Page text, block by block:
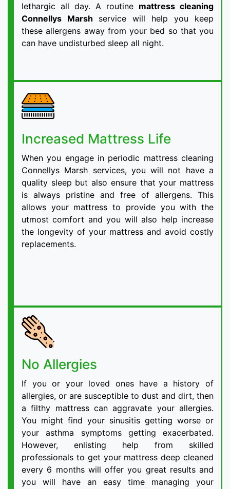
lethargic all day. A routine mattress cleaning
Connellys Marsh service will help you keep
these allergens away from your bed so that you
can have undisturbed sleep all night.
Increased Mattress Life
When you engage in periodic mattress cleaning
Connellys Marsh services, you will not have a
quality sleep but also ensure that your mattress
is always pristine and free of allergens. This
allows your mattress to provide you with the
utmost comfort and you will also help increase
the longevity of your mattress and avoid costly
replacements.
No Allergies
If you or your loved ones have a history of
allergies, or are susceptible to dust and dirt, then
a filthy mattress can aggravate your allergies.
You might find your sinusitis getting worse or
your asthma symptoms getting exacerbated.
However, enlisting help from skilled
professionals to get your mattress deep cleaned
every 6 months will offer you great results and
you will have an easy time managing your